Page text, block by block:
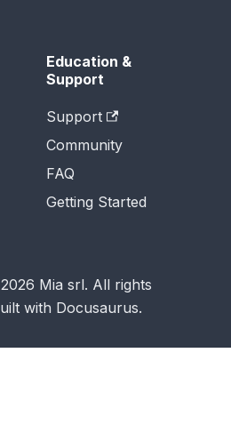
Education &
Support
Support
Community
FAQ
Getting Started
Mia srl. All rights
with Docusaurus.